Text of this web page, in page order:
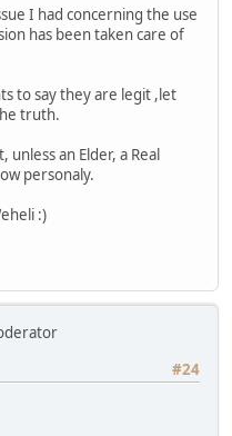
I had concerning the use
has been taken care of
to say they are legit ,let
truth.
unless an Elder, a Real
personaly.
:)
#24